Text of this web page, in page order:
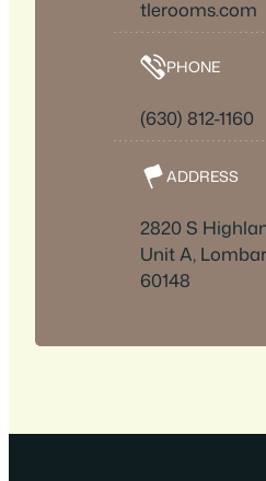
tlerooms.com
PHONE
(630) 812-1160
ADDRESS
2820 S
Unit A,
60148